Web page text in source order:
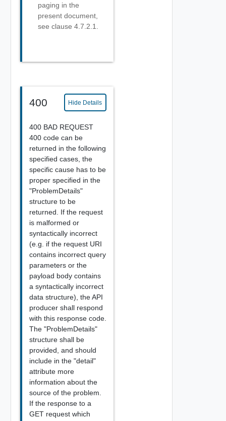
paging in the
present document,
see clause 4.7.2.1.
400 Hide Details
400 BAD REQUEST
400 code can be
returned in the following
specified cases, the
specific cause has to be
proper specified in the
"ProblemDetails"
structure to be
returned. If the request
is malformed or
syntactically incorrect
(e.g. if the request URI
contains incorrect query
parameters or the
payload body contains
a syntactically incorrect
data structure), the API
producer shall respond
with this response code.
The "ProblemDetails"
structure shall be
provided, and should
include in the "detail"
attribute more
information about the
source of the problem.
If the response to a
GET request which